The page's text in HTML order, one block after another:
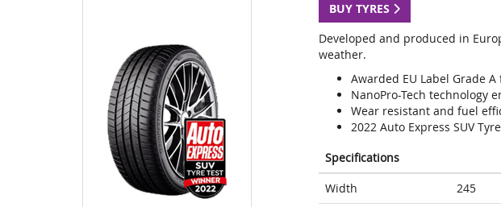
BUY TYRES
Developed and produced in
weather.
Awarded EU Label Grade
NanoPro-Tech technology
Wear resistant and fuel
2022 Auto Express SUV
Specifications
Width
245